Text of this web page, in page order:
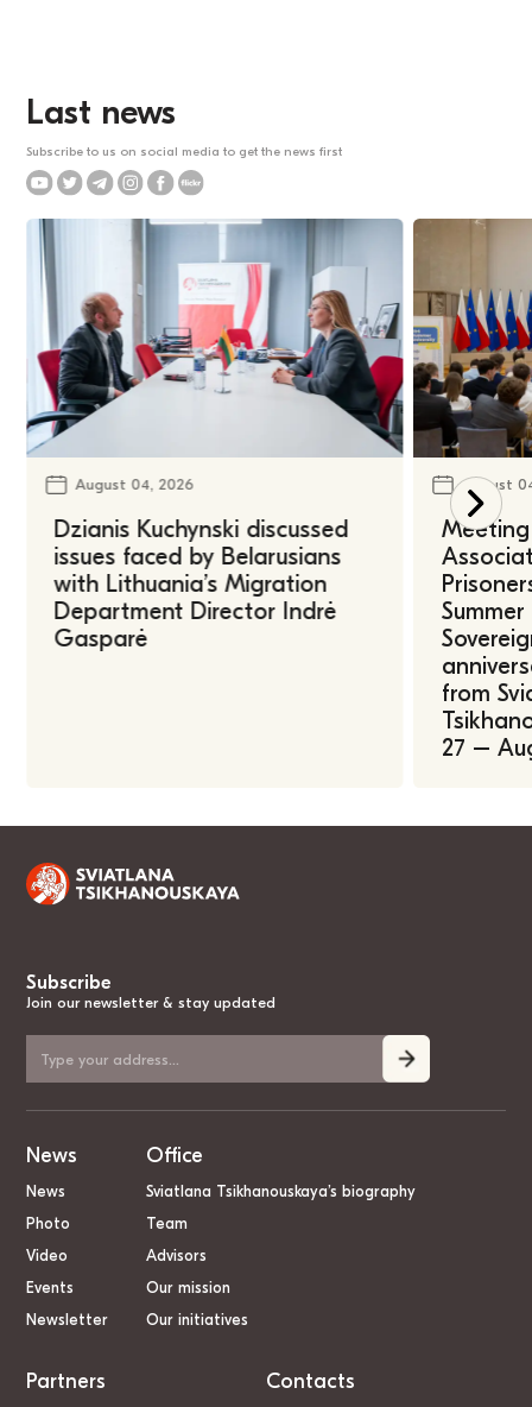
Last news
Subscribe to us on social media to get the news first
August 04, 2026
Dzianis Kuchynski discussed
issues faced by Belarusians
with Lithuania’s Migration
Department Director Indrė
Gasparė
August
from
27 –
Subscribe
Join our newsletter & stay updated
News
News
Photo
Video
Events
Newsletter
Office
Sviatlana Tsikhanouskaya’s biography
Team
Advisors
Our mission
Our initiatives
Partners Contacts